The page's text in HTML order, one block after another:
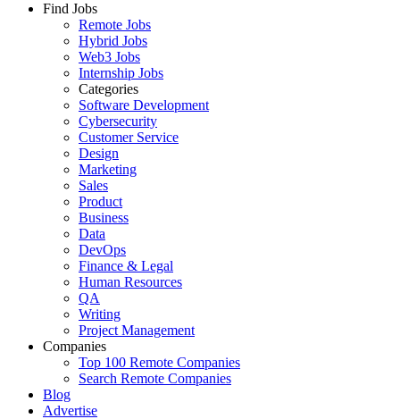
Find Jobs
Remote Jobs
Hybrid Jobs
Web3 Jobs
Internship Jobs
Categories
Software Development
Cybersecurity
Customer Service
Design
Marketing
Sales
Product
Business
Data
DevOps
Finance & Legal
Human Resources
QA
Writing
Project Management
Companies
Top 100 Remote Companies
Search Remote Companies
Blog
Advertise